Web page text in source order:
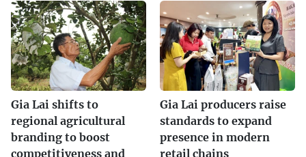
Gia Lai shifts to
regional agricultural
branding to boost
competitiveness and
Gia Lai producers raise
standards to expand
presence in modern
retail chains